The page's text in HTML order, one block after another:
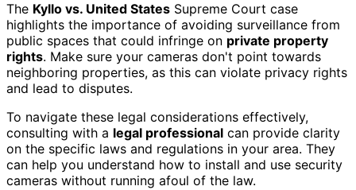
The Kyllo vs. United States Supreme Court case
highlights the importance of avoiding surveillance from
public spaces that could infringe on private property
rights. Make sure your cameras don't point towards
neighboring properties, as this can violate privacy rights
and lead to disputes.
To navigate these legal considerations effectively,
consulting with a legal professional can provide clarity
on the specific laws and regulations in your area. They
can help you understand how to install and use security
cameras without running afoul of the law.